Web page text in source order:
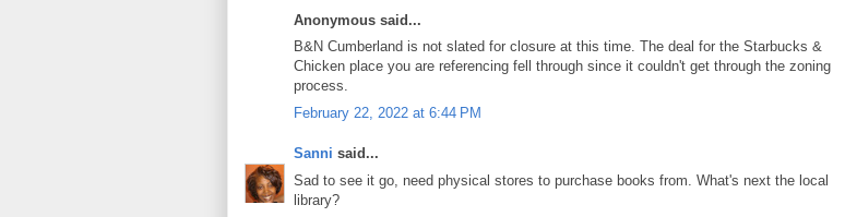
Anonymous said...
B&N Cumberland is not slated for closure at this time. The deal for the Starbucks &
Chicken place you are referencing fell through since it couldn't get through the zoning
process.
February 22, 2022 at 6:44 PM
Sanni said...
Sad to see it go, need physical stores to purchase books from. What's next the local
library?